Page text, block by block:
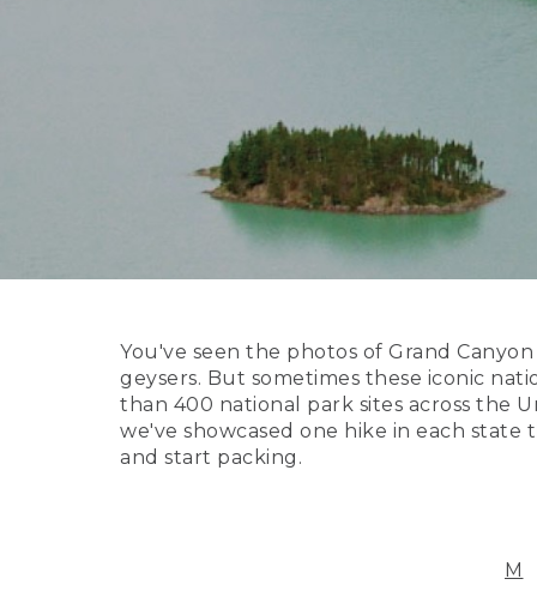
You've seen the photos of Grand
geysers. But sometimes these iconic
than 400 national park sites across the
we've showcased one hike in each
and start packing.
M